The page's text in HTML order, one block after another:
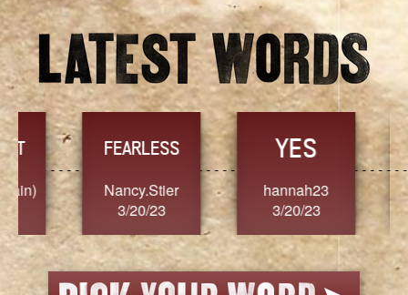
FEARLESS
Nancy.Stier
3/20/23
YES
hannah23
3/20/23
3/